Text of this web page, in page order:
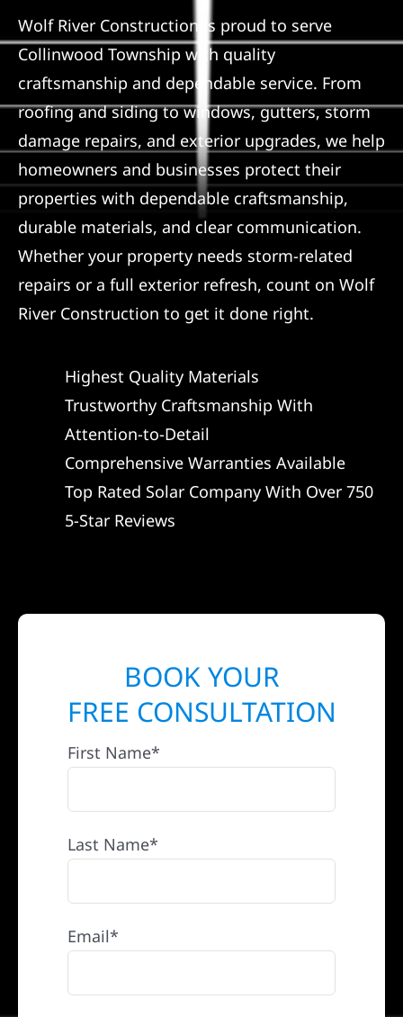
Roofing Calculator
Referral
Wolf River Construction is proud to serve
Collinwood Township with quality
craftsmanship and dependable service. From
roofing and siding to windows, gutters, storm
damage repairs, and exterior upgrades, we help
homeowners and businesses protect their
properties with dependable craftsmanship,
durable materials, and clear communication.
Whether your property needs storm-related
repairs or a full exterior refresh, count on Wolf
River Construction to get it done right.
Highest Quality Materials
Trustworthy Craftsmanship With
Attention-to-Detail
Comprehensive Warranties Available
Top Rated Solar Company With Over 750
5-Star Reviews
BOOK YOUR
FREE CONSULTATION
First Name*
Last Name*
Email*